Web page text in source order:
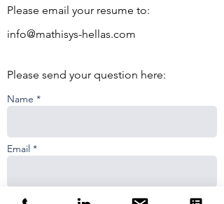
Please email your resume to:
info@mathisys-hellas.com
Please send your question here:
Name *
Email *
Phone